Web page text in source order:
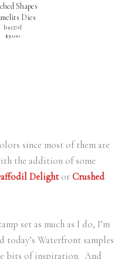
Shapes
Dies
[145372]
$30.00
since most of them are
the addition of some
Delightor Crushed
set as much as I do, I’m
today’s Waterfront samples
bits of inspiration. And